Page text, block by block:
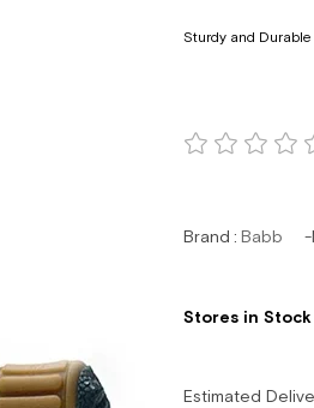
Sturdy and Durable
Brand : Babb
Stores in Stock
Estimated